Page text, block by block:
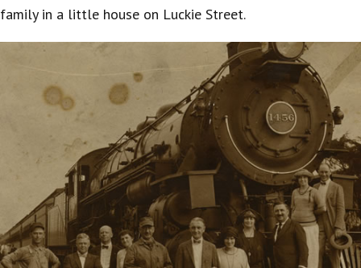
family in a little house on Luckie Street.